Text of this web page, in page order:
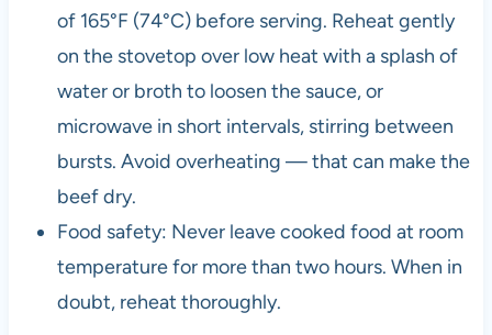
of 165°F (74°C) before serving. Reheat gently
on the stovetop over low heat with a splash of
water or broth to loosen the sauce, or
microwave in short intervals, stirring between
bursts. Avoid overheating — that can make the
beef dry.
Food safety: Never leave cooked food at room
temperature for more than two hours. When in
doubt, reheat thoroughly.